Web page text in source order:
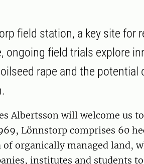
field station, a key site for
ongoing field trials explore
rape and the potential
Albertsson will welcome us
Lönnstorp comprises 60
of organically managed land,
institutes and students